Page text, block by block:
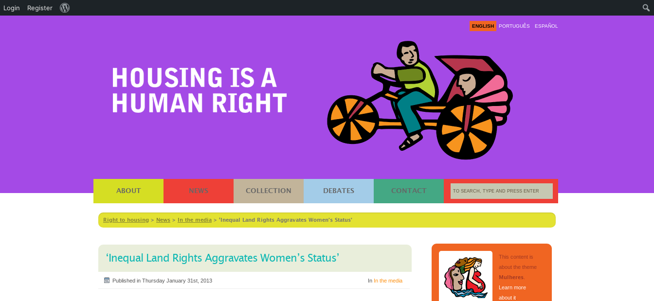
ENGLISH PORTUGUÊS ESPAÑOL
ABOUT NEWS COLLECTION DEBATES CONTACT
Right to housing > News > In the media > ‘Inequal Land Rights Aggravates Women’s Status’
‘Inequal Land Rights Aggravates Women’s Status’
Published in Thursday January 31st, 2013 In In the media
This content is
about the theme
Mulheres
Learn more
about it
Login Register